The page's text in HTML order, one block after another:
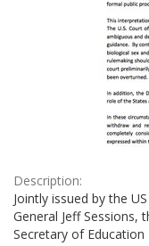
Description:
Jointly issued by the
General Jeff Sessions,
Secretary of